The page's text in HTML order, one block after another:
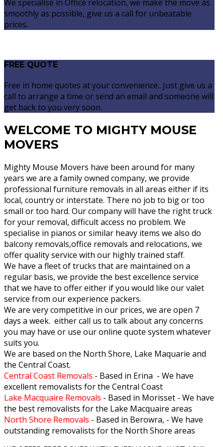
We specialise in Office relocation, we make the move as
smoothly as possible, give us a call for unbeatable
prices.
FREE QUOTE
Free in home quotes at your convenience.. Just give us a
call to arrange a time or send an email and someone will
get back to you very soon.
WELCOME TO MIGHTY MOUSE
MOVERS
Mighty Mouse Movers have been around for many
years we are a family owned company, we provide
professional furniture removals in all areas either if its
local, country or interstate. There no job to big or too
small or too hard. Our company will have the right truck
for your removal, difficult access no problem. We
specialise in pianos or similar heavy items we also do
balcony removals,office removals and relocations, we
offer quality service with our highly trained staff.
We have a fleet of trucks that are maintained on a
regular basis, we provide the best excellence service
that we have to offer either if you would like our valet
service from our experience packers.
We are very competitive in our prices, we are open 7
days a week. either call us to talk about any concerns
you may have or use our online quote system whatever
suits you.
We are based on the North Shore, Lake Maquarie and
the Central Coast.
Central Coast Removals - Based in Erina - We have
excellent removalists for the Central Coast
Lake Macquaire Removals - Based in Morisset - We have
the best removalists for the Lake Macquaire areas
North Shore Removals - Based in Berowra, - We have
outstanding removalists for the North Shore areas